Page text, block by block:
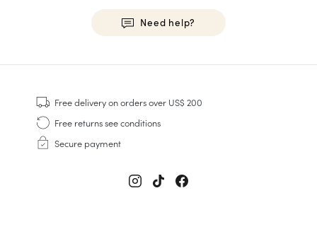
Need help?
Sneakers
Goodyear Welt
Derbies & Oxfords
Men Oxfords
Free deliveryon orders over US$ 200
Free returnssee conditions
Secure payment